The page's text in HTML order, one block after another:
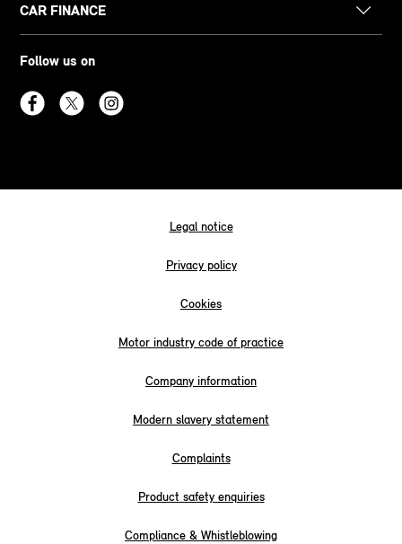
CAR FINANCE
Follow us on
Legal notice
Privacy policy
Cookies
Motor industry code of practice
Company information
Modern slavery statement
Complaints
Product safety enquiries
Compliance & Whistleblowing